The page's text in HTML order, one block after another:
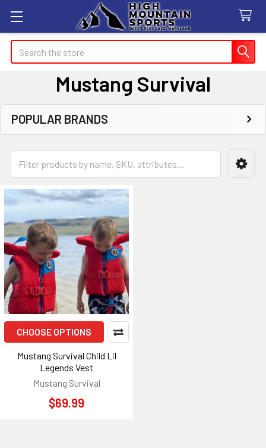
Search
Mustang Survival
Sidebar
POPULAR BRANDS
CHOOSE OPTIONS
Mustang Survival Child Lil
Legends Vest
Mustang Survival
$69.99